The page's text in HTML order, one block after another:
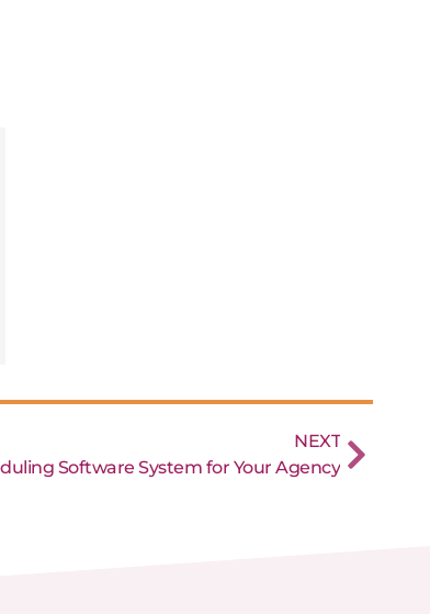
NEXT
Software System for Your Agency